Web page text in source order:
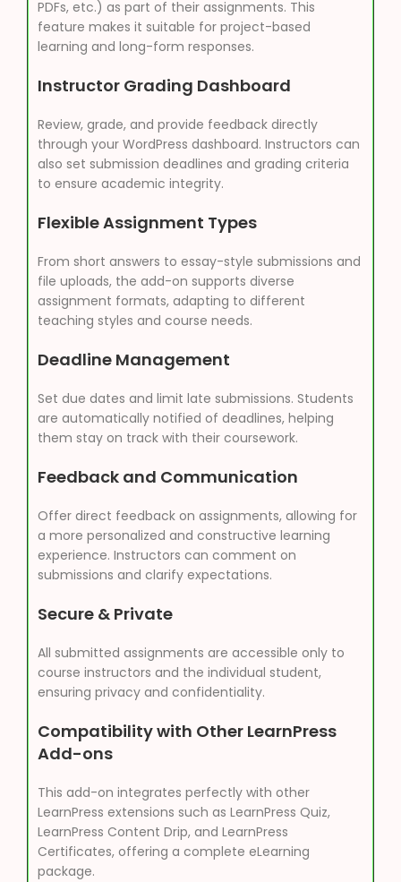
PDFs, etc.) as part of their assignments. This
feature makes it suitable for project-based
learning and long-form responses.
Instructor Grading Dashboard
Review, grade, and provide feedback directly
through your WordPress dashboard. Instructors can
also set submission deadlines and grading criteria
to ensure academic integrity.
Flexible Assignment Types
From short answers to essay-style submissions and
file uploads, the add-on supports diverse
assignment formats, adapting to different
teaching styles and course needs.
Deadline Management
Set due dates and limit late submissions. Students
are automatically notified of deadlines, helping
them stay on track with their coursework.
Feedback and Communication
Offer direct feedback on assignments, allowing for
a more personalized and constructive learning
experience. Instructors can comment on
submissions and clarify expectations.
Secure & Private
All submitted assignments are accessible only to
course instructors and the individual student,
ensuring privacy and confidentiality.
Compatibility with Other LearnPress
Add-ons
This add-on integrates perfectly with other
LearnPress extensions such as LearnPress Quiz,
LearnPress Content Drip, and LearnPress
Certificates, offering a complete eLearning
package.